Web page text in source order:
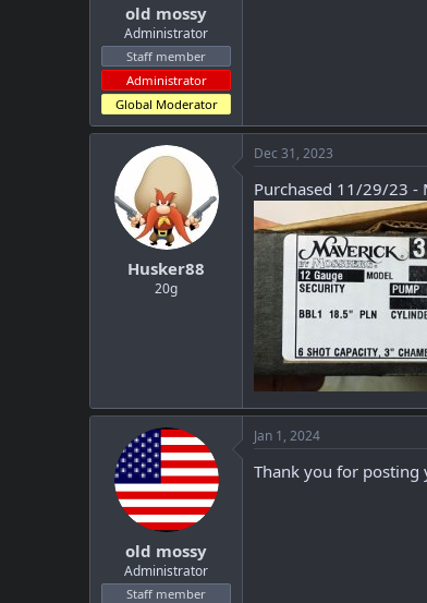
old mossy
Administrator
Staff member
Administrator
Global Moderator
Husker88
20g
Dec 31, 2023
Purchased 11/29/23 -
old mossy
Administrator
Staff member
Jan 1, 2024
Thank you for posting